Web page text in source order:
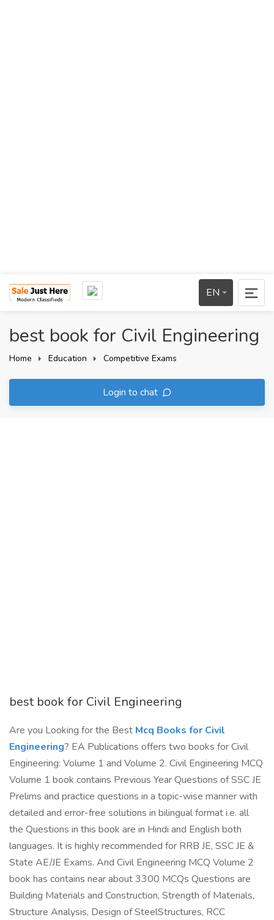
EN
best book for Civil Engineering
Home Education Competitive Exams
Login to chat
best book for Civil Engineering
Are you Looking for the Best Mcq Books for Civil
Engineering? EA Publications offers two books for Civil
Engineering: Volume 1 and Volume 2. Civil Engineering MCQ
Volume 1 book contains Previous Year Questions of SSC JE
Prelims and practice questions in a topic-wise manner with
detailed and error-free solutions in bilingual format i.e. all
the Questions in this book are in Hindi and English both
languages. It is highly recommended for RRB JE, SSC JE &
State AE/JE Exams. And Civil Engineering MCQ Volume 2
book has contains near about 3300 MCQs Questions are
Building Materials and Construction, Strength of Materials,
Structure Analysis, Design of SteelStructures, RCC